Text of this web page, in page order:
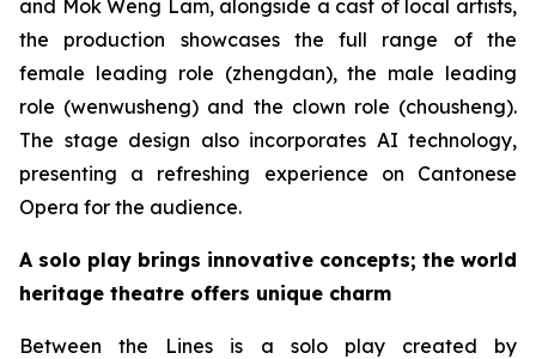
and Mok Weng Lam, alongside a cast of local artists,
the production showcases the full range of the
female leading role (zhengdan), the male leading
role (wenwusheng) and the clown role (chousheng).
The stage design also incorporates AI technology,
presenting a refreshing experience on Cantonese
Opera for the audience.
A solo play brings innovative concepts; the world
heritage theatre offers unique charm
Between the Lines is a solo play created by